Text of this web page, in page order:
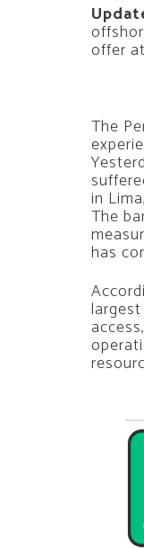
offer at
The
in
The
has